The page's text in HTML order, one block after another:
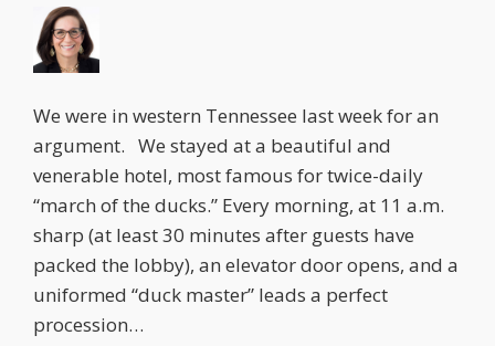
We were in western Tennessee last week for an
argument. We stayed at a beautiful and
venerable hotel, most famous for twice-daily
“march of the ducks.” Every morning, at 11 a.m.
sharp (at least 30 minutes after guests have
packed the lobby), an elevator door opens, and a
uniformed “duck master” leads a perfect
procession…